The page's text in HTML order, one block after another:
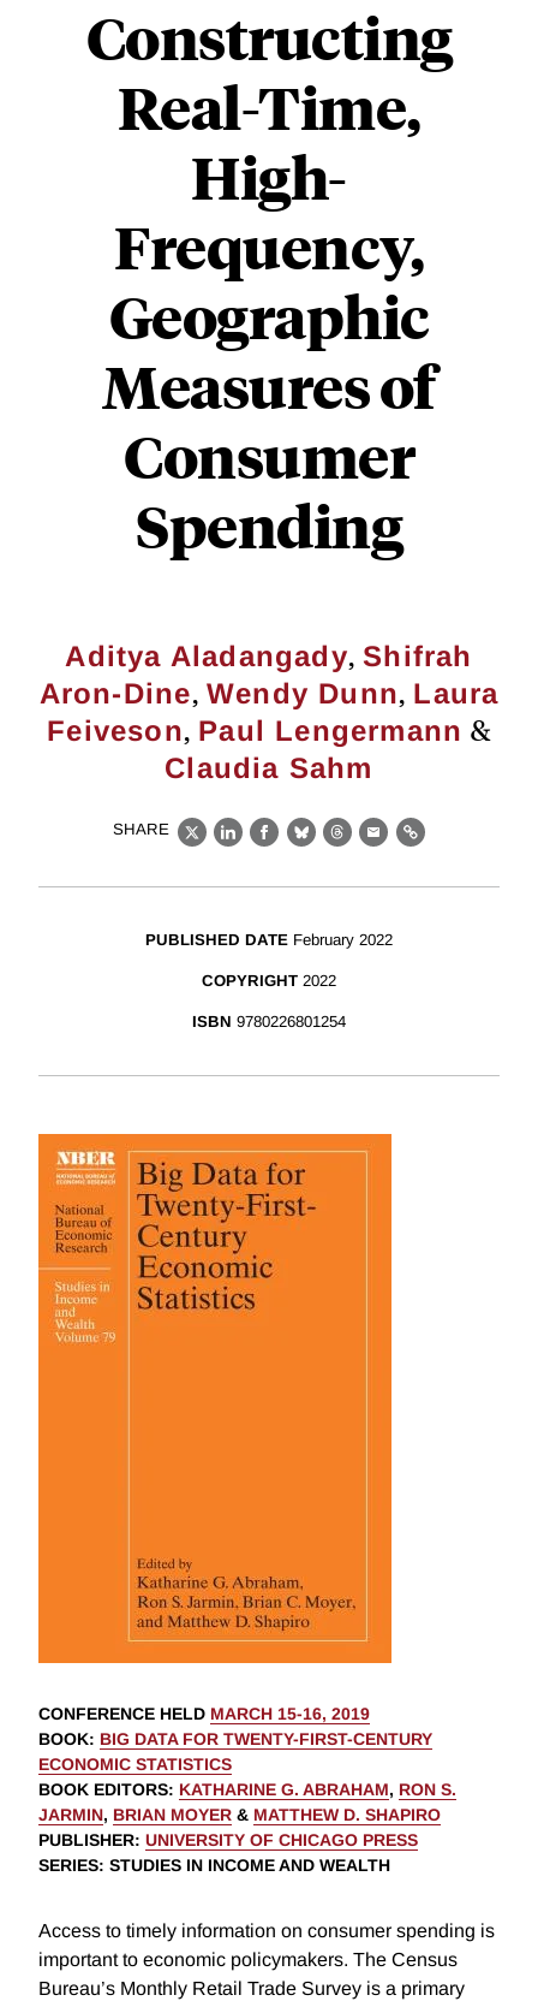
Constructing
Real-Time,
High-
Frequency,
Geographic
Measures of
Consumer
Spending
Aditya Aladangady, Shifrah
Aron-Dine, Wendy Dunn, Laura
Feiveson, Paul Lengermann &
Claudia Sahm
SHARE
X LinkedIn
Facebook
BlueskyThreads
EmailLink
PUBLISHED DATE February 2022
COPYRIGHT 2022
ISBN 9780226801254
CONFERENCE HELD MARCH 15-16, 2019
BOOK: BIG DATA FOR TWENTY-FIRST-CENTURY
ECONOMIC STATISTICS
BOOK EDITORS: KATHARINE G. ABRAHAM, RON S.
JARMIN, BRIAN MOYER & MATTHEW D. SHAPIRO
PUBLISHER: UNIVERSITY OF CHICAGO PRESS
SERIES: STUDIES IN INCOME AND WEALTH
Access to timely information on consumer spending is
important to economic policymakers. The Census
Bureau’s Monthly Retail Trade Survey is a primary